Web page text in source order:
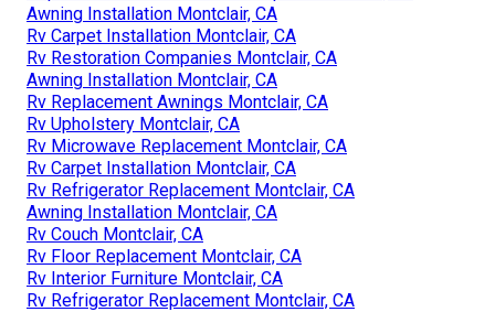
Awning Installation Montclair, CA
Rv Carpet Installation Montclair, CA
Rv Restoration Companies Montclair, CA
Awning Installation Montclair, CA
Rv Replacement Awnings Montclair, CA
Rv Upholstery Montclair, CA
Rv Microwave Replacement Montclair, CA
Rv Carpet Installation Montclair, CA
Rv Refrigerator Replacement Montclair, CA
Awning Installation Montclair, CA
Rv Couch Montclair, CA
Rv Floor Replacement Montclair, CA
Rv Interior Furniture Montclair, CA
Rv Refrigerator Replacement Montclair, CA